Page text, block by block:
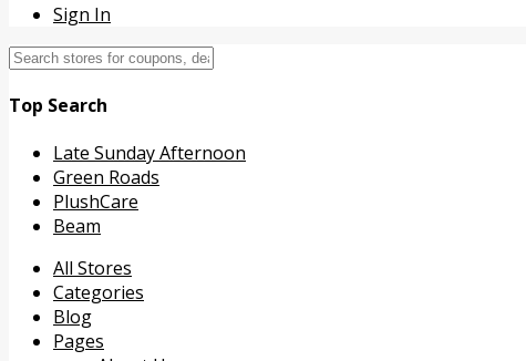
Sign In
Top Search
Late Sunday Afternoon
Green Roads
PlushCare
Beam
Skip
content
All Stores
Categories
Blog
Pages